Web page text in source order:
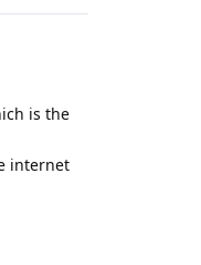
is the
internet